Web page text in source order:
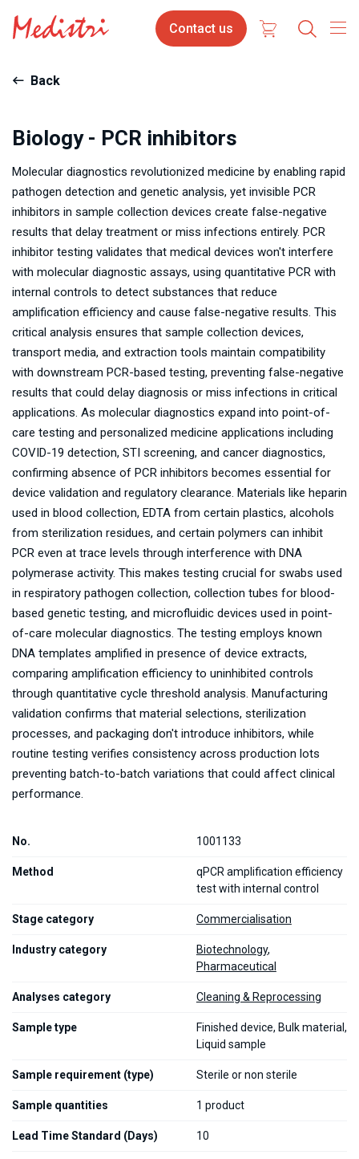
Skip
to
main
Contact
us
Contact us
Back
Biology - PCR inhibitors
Molecular diagnostics revolutionized medicine by enabling rapid
pathogen detection and genetic analysis, yet invisible PCR
inhibitors in sample collection devices create false-negative
results that delay treatment or miss infections entirely. PCR
inhibitor testing validates that medical devices won't interfere
with molecular diagnostic assays, using quantitative PCR with
internal controls to detect substances that reduce
amplification efficiency and cause false-negative results. This
critical analysis ensures that sample collection devices,
transport media, and extraction tools maintain compatibility
with downstream PCR-based testing, preventing false-negative
results that could delay diagnosis or miss infections in critical
applications. As molecular diagnostics expand into point-of-
care testing and personalized medicine applications including
COVID-19 detection, STI screening, and cancer diagnostics,
confirming absence of PCR inhibitors becomes essential for
device validation and regulatory clearance. Materials like heparin
used in blood collection, EDTA from certain plastics, alcohols
from sterilization residues, and certain polymers can inhibit
PCR even at trace levels through interference with DNA
polymerase activity. This makes testing crucial for swabs used
in respiratory pathogen collection, collection tubes for blood-
based genetic testing, and microfluidic devices used in point-
of-care molecular diagnostics. The testing employs known
DNA templates amplified in presence of device extracts,
comparing amplification efficiency to uninhibited controls
through quantitative cycle threshold analysis. Manufacturing
validation confirms that material selections, sterilization
processes, and packaging don't introduce inhibitors, while
routine testing verifies consistency across production lots
preventing batch-to-batch variations that could affect clinical
performance.
No. 1001133
Method
qPCR amplification efficiency
test with internal control
Stage category Commercialisation
Industry category Biotechnology,
Pharmaceutical
Analyses category Cleaning & Reprocessing
Sample type
Finished device, Bulk material,
Liquid sample
Sample requirement (type) Sterile or non sterile
Sample quantities 1 product
Lead Time Standard (Days) 10